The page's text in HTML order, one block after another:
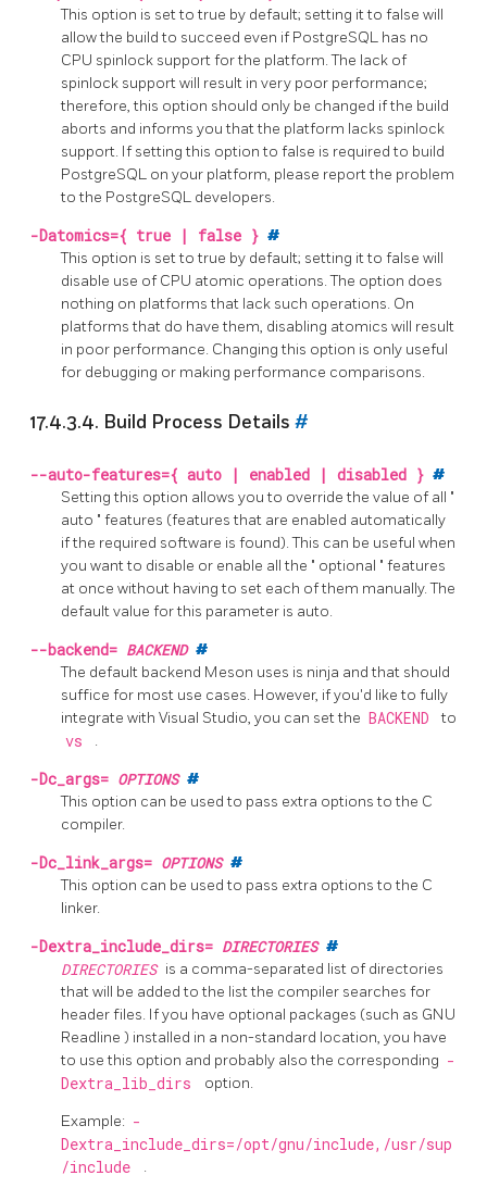
This option is set to true by default; setting it to false will
allow the build to succeed even if PostgreSQL has no
CPU spinlock support for the platform. The lack of
spinlock support will result in very poor performance;
therefore, this option should only be changed if the build
aborts and informs you that the platform lacks spinlock
support. If setting this option to false is required to build
PostgreSQL on your platform, please report the problem
to the PostgreSQL developers.
-Datomics={ true | false } #
This option is set to true by default; setting it to false will
disable use of CPU atomic operations. The option does
nothing on platforms that lack such operations. On
platforms that do have them, disabling atomics will result
in poor performance. Changing this option is only useful
for debugging or making performance comparisons.
17.4.3.4. Build Process Details #
--auto-features={ auto | enabled | disabled } #
Setting this option allows you to override the value of all "
auto " features (features that are enabled automatically
if the required software is found). This can be useful when
you want to disable or enable all the " optional " features
at once without having to set each of them manually. The
default value for this parameter is auto.
--backend= BACKEND #
The default backend Meson uses is ninja and that should
suffice for most use cases. However, if you'd like to fully
integrate with Visual Studio, you can set the BACKEND to
vs .
-Dc_args= OPTIONS #
This option can be used to pass extra options to the C
compiler.
-Dc_link_args= OPTIONS #
This option can be used to pass extra options to the C
linker.
-Dextra_include_dirs= DIRECTORIES #
DIRECTORIES is a comma-separated list of directories
that will be added to the list the compiler searches for
header files. If you have optional packages (such as GNU
Readline ) installed in a non-standard location, you have
to use this option and probably also the corresponding -
Dextra_lib_dirs
option.
Example: -
Dextra_include_dirs=/opt/gnu/include,/usr/sup
/include
.